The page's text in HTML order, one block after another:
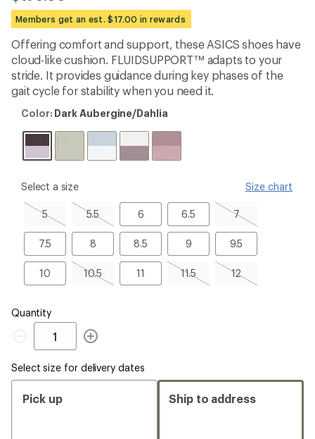
be
the
first!
Members get an est. $17.00 in rewards
Offering comfort and support, these ASICS shoes have
cloud-like cushion. FLUIDSUPPORT™ adapts to your
stride. It provides guidance during key phases of the
gait cycle for stability when you need it.
Color:
Aubergine/Dahlia
Color: Dark Aubergine/Dahlia
please
Select a size Size chart
5
5,
sold
out
5.5
5.5,
sold
out
6
6 6.5
6.5 7
7,
sold
out
7.5
7.5 8
8 8.5
8.5 9
9 9.5
9.5
10
10 10.5
10.5,
sold
1111 11.5
11.5,
sold
12
12,
sold
Quantity
Quantity
Select size for delivery dates
Pick up Ship to address